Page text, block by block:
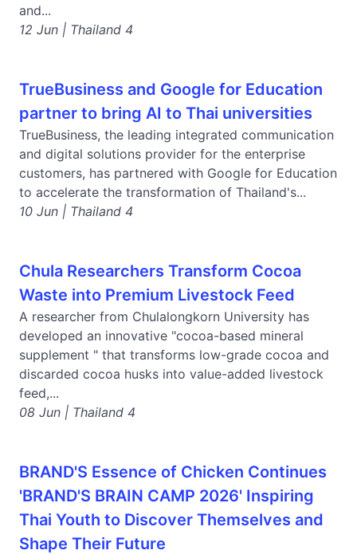
and...
12 Jun | Thailand 4
TrueBusiness and Google for Education
partner to bring AI to Thai universities
TrueBusiness, the leading integrated communication
and digital solutions provider for the enterprise
customers, has partnered with Google for Education
to accelerate the transformation of Thailand's...
10 Jun | Thailand 4
Chula Researchers Transform Cocoa
Waste into Premium Livestock Feed
A researcher from Chulalongkorn University has
developed an innovative "cocoa-based mineral
supplement " that transforms low-grade cocoa and
discarded cocoa husks into value-added livestock
feed,...
08 Jun | Thailand 4
BRAND'S Essence of Chicken Continues
'BRAND'S BRAIN CAMP 2026' Inspiring
Thai Youth to Discover Themselves and
Shape Their Future